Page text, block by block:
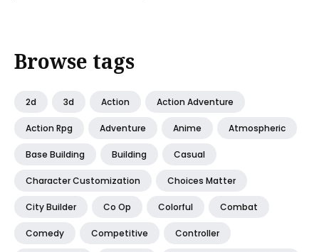
Browse tags
2d 3d Action Action Adventure
Action Rpg Adventure Anime Atmospheric
Base Building Building Casual
Character Customization Choices Matter
City Builder Co Op Colorful Combat
Comedy Competitive Controller